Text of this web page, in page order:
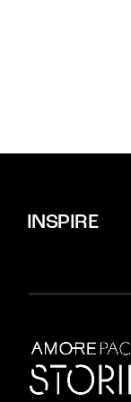
INSPIRE